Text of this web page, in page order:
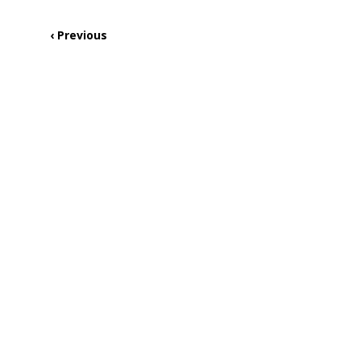
Pagination
Previous
‹ Previous